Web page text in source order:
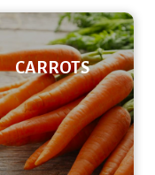
CARROTS